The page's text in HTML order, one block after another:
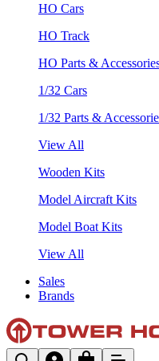
HO Cars
HO Track
HO Parts &
1/32 Cars
1/32 Parts &
View All
Wooden Kits
Model Aircraft Kits
Model Boat Kits
View All
Sales
Brands